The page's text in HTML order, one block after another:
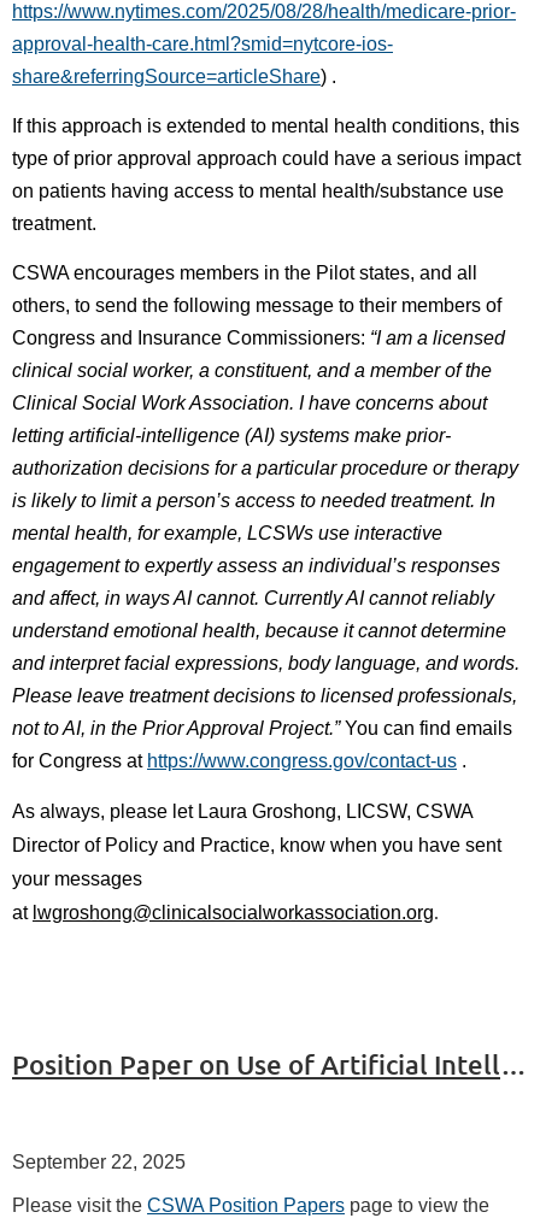
https://www.nytimes.com/2025/08/28/health/medicare-prior-
approval-health-care.html?smid=nytcore-ios-
share&referringSource=articleShare) .
If this approach is extended to mental health conditions, this
type of prior approval approach could have a serious impact
on patients having access to mental health/substance use
treatment.
CSWA encourages members in the Pilot states, and all
others, to send the following message to their members of
Congress and Insurance Commissioners: “I am a licensed
clinical social worker, a constituent, and a member of the
Clinical Social Work Association. I have concerns about
letting artificial-intelligence (AI) systems make prior-
authorization decisions for a particular procedure or therapy
is likely to limit a person’s access to needed treatment. In
mental health, for example, LCSWs use interactive
engagement to expertly assess an individual’s responses
and affect, in ways AI cannot. Currently AI cannot reliably
understand emotional health, because it cannot determine
and interpret facial expressions, body language, and words.
Please leave treatment decisions to licensed professionals,
not to AI, in the Prior Approval Project.”You can find emails
for Congress at https://www.congress.gov/contact-us .
As always, please let Laura Groshong, LICSW, CSWA
Director of Policy and Practice, know when you have sent
your messages
at lwgroshong@clinicalsocialworkassociation.org.
Position Paper on Use of Artificial Intelligence
September 22, 2025
Please visit the CSWA Position Papers page to view the